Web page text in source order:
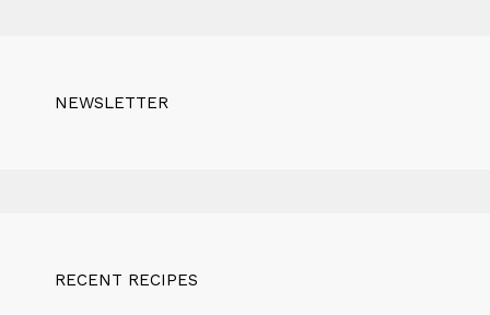
NEWSLETTER
RECENT RECIPES